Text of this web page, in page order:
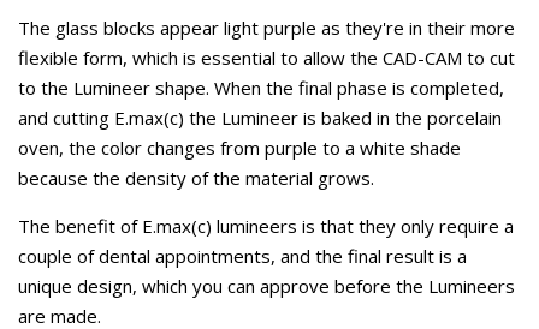
The glass blocks appear light purple as they're in their more
flexible form, which is essential to allow the CAD-CAM to cut
to the Lumineer shape. When the final phase is completed,
and cutting E.max(c) the Lumineer is baked in the porcelain
oven, the color changes from purple to a white shade
because the density of the material grows.
The benefit of E.max(c) lumineers is that they only require a
couple of dental appointments, and the final result is a
unique design, which you can approve before the Lumineers
are made.